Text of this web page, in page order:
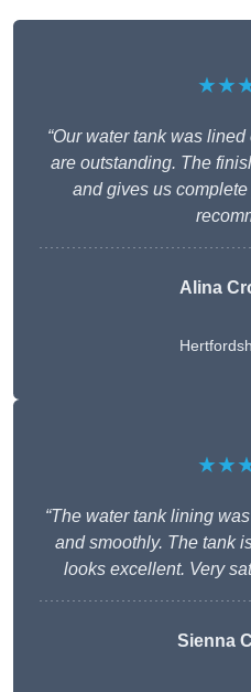
“Our water tank was
are outstanding. The
and gives us
Alina
“The water tank lining
and smoothly. The tank
looks excellent. Very
Sienna